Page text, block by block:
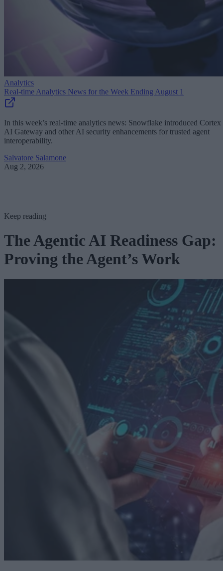
Analytics
Real-time Analytics News for the Week Ending August 1
In this week’s real-time analytics news: Snowflake introduced Cortex
AI Gateway and other AI security enhancements for trusted agent
interoperability.
Salvatore Salamone
Aug 2, 2026
Keep reading
The Agentic AI Readiness Gap:
Proving the Agent’s Work